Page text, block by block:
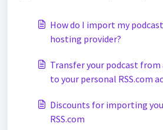
How do I import my
hosting provider?
Transfer your podcast
to your personal RSS.com
Discounts for importing
RSS.com